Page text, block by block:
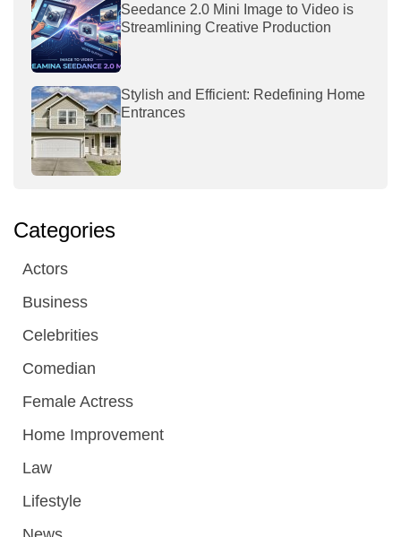
Seedance 2.0 Mini Image to Video is
Streamlining Creative Production
Stylish and Efficient: Redefining Home
Entrances
Categories
Actors
Business
Celebrities
Comedian
Female Actress
Home Improvement
Law
Lifestyle